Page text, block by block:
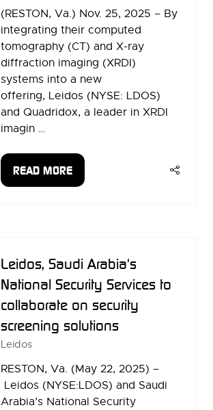
(RESTON, Va.) Nov. 25, 2025 – By
integrating their computed
tomography (CT) and X-ray
diffraction imaging (XRDI)
systems into a new
offering, Leidos (NYSE: LDOS)
and Quadridox, a leader in XRDI
imagin …
READ MORE
(OPENS
Leidos, Saudi Arabia's
National Security Services to
collaborate on security
screening solutions
Leidos
RESTON, Va. (May 22, 2025) –
Leidos (NYSE:LDOS) and Saudi
Arabia’s National Security